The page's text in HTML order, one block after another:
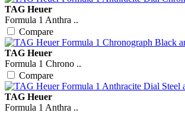
TAG Heuer
Formula 1 Anthra ..
Compare
TAG Heuer
Formula 1 Chrono ..
Compare
TAG Heuer
Formula 1 Anthra ..